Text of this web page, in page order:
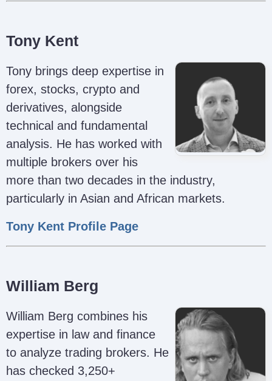
Tony Kent
Tony brings deep expertise in
forex, stocks, crypto and
derivatives, alongside
technical and fundamental
analysis. He has worked with
multiple brokers over his
more than two decades in the industry,
particularly in Asian and African markets.
Tony Kent Profile Page
William Berg
William Berg combines his
expertise in law and finance
to analyze trading brokers. He
has checked 3,250+